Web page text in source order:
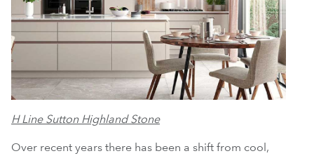
H Line Sutton Highland Stone
Over recent years there has been a shift from cool,